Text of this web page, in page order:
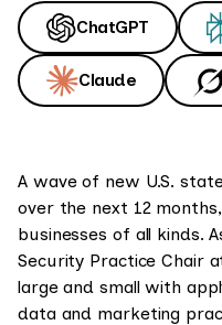
ChatGPT
Claude
A wave of new U.S.
over the next 12
businesses of all kinds.
Security Practice Chair
large and small with
data and marketing